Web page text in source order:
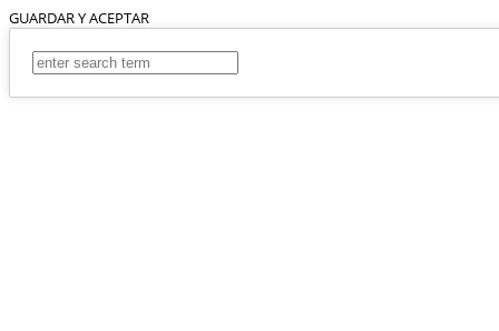
GUARDAR Y ACEPTAR